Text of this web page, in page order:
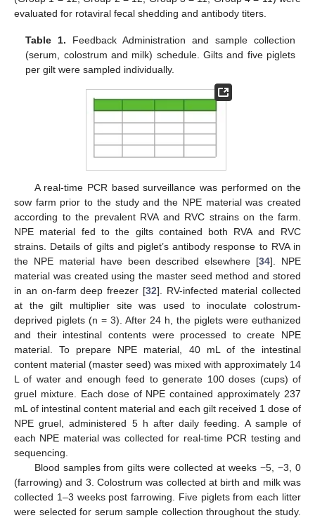
evaluated for rotaviral fecal shedding and antibody titers.
Table 1. Feedback Administration and sample collection
(serum, colostrum and milk) schedule. Gilts and five piglets
per gilt were sampled individually.
A real-time PCR based surveillance was performed on the
sow farm prior to the study and the NPE material was created
according to the prevalent RVA and RVC strains on the farm.
NPE material fed to the gilts contained both RVA and RVC
strains. Details of gilts and piglet’s antibody response to RVA in
the NPE material have been described elsewhere [34]. NPE
material was created using the master seed method and stored
in an on-farm deep freezer [32]. RV-infected material collected
at the gilt multiplier site was used to inoculate colostrum-
deprived piglets (n = 3). After 24 h, the piglets were euthanized
and their intestinal contents were processed to create NPE
material. To prepare NPE material, 40 mL of the intestinal
content material (master seed) was mixed with approximately 14
L of water and enough feed to generate 100 doses (cups) of
gruel mixture. Each dose of NPE contained approximately 237
mL of intestinal content material and each gilt received 1 dose of
NPE gruel, administered 5 h after daily feeding. A sample of
each NPE material was collected for real-time PCR testing and
sequencing.
Blood samples from gilts were collected at weeks −5, −3, 0
(farrowing) and 3. Colostrum was collected at birth and milk was
collected 1–3 weeks post farrowing. Five piglets from each litter
were selected for serum sample collection throughout the study.